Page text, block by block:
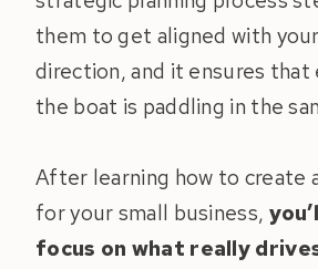
them to get aligned with
direction, and it ensures that
the boat is paddling in the
After learning how to create
for your small business,
focus on what really